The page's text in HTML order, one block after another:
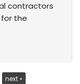
contractors
the
next »